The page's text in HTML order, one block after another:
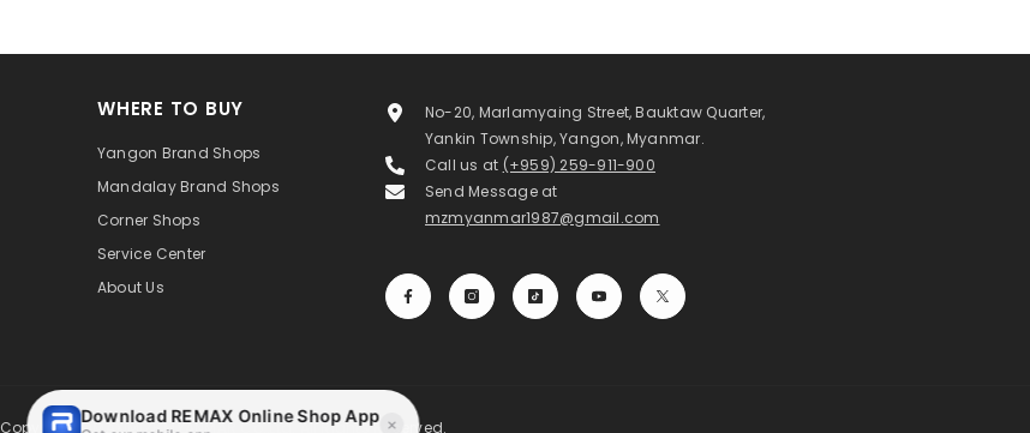
WHERE TO BUY
Yangon Brand Shops
Mandalay Brand Shops
Corner Shops
Service Center
About Us
No-20, Marlamyaing Street, Bauktaw Quarter,
Yankin Township, Yangon, Myanmar.
Call us at (+959) 259-911-900
Send Message at
mzmyanmar1987@gmail.com
Copyright ©MAXIMIZE MYANMAR Co.,Ltd. All Rights Reserved.